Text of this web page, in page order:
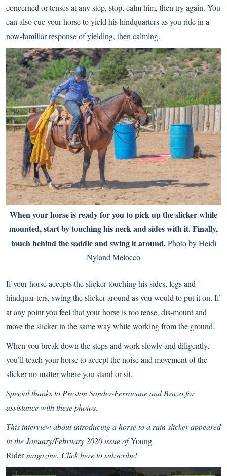
concerned or tenses at any step, stop, calm him, then try again. You
can also cue your horse to yield his hindquarters as you ride in a
now-familiar response of yielding, then calming.
When your horse is ready for you to pick up the slicker while
mounted, start by touching his neck and sides with it. Finally,
touch behind the saddle and swing it around.Photo by Heidi
Nyland Melocco
If your horse accepts the slicker touching his sides, legs and
hindquar-ters, swing the slicker around as you would to put it on. If
at any point you feel that your horse is too tense, dis-mount and
move the slicker in the same way while working from the ground.
When you break down the steps and work slowly and diligently,
you’ll teach your horse to accept the noise and movement of the
slicker no matter where you stand or sit.
Special thanks to Preston Sander-Ferracane and Bravo for
assistance with these photos.
This interview about introducing a horse to a rain slickerappeared
in the January/February 2020 issue ofYoung
Ridermagazine. Click here to subscribe!